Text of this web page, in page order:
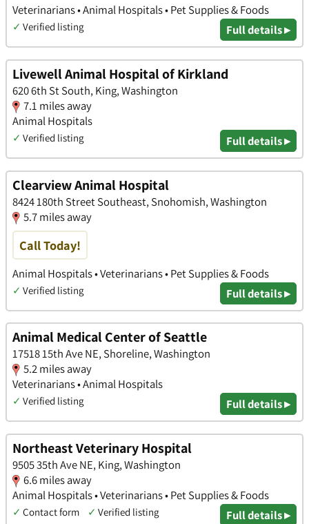
Veterinarians • Animal Hospitals • Pet Supplies & Foods
✓ Verified listing Full details ▸
Livewell Animal Hospital of Kirkland
620 6th St South, King, Washington
7.1 miles away
Animal Hospitals
✓ Verified listing Full details ▸
Clearview Animal Hospital
8424 180th Street Southeast, Snohomish, Washington
5.7 miles away
Call Today!
Animal Hospitals • Veterinarians • Pet Supplies & Foods
✓ Verified listing Full details ▸
Animal Medical Center of Seattle
17518 15th Ave NE, Shoreline, Washington
5.2 miles away
Veterinarians • Animal Hospitals
✓ Verified listing Full details ▸
Northeast Veterinary Hospital
9505 35th Ave NE, King, Washington
6.6 miles away
Animal Hospitals • Veterinarians • Pet Supplies & Foods
✓ Contact form ✓ Verified listing Full details ▸